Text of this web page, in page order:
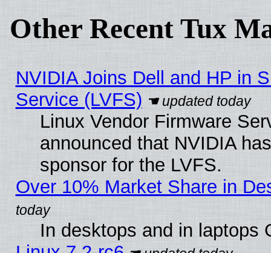
Other Recent Tux
NVIDIA Joins Dell and HP in
Service (LVFS)
Linux Vendor Firmware
announced that NVIDIA
sponsor for the LVFS.
Over 10% Market Share in
In desktops and in laptops